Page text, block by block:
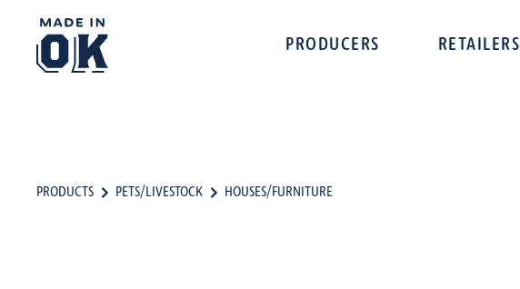
PRODUCERS RETAILERS
PRODUCTS PETS/LIVESTOCK HOUSES/FURNITURE